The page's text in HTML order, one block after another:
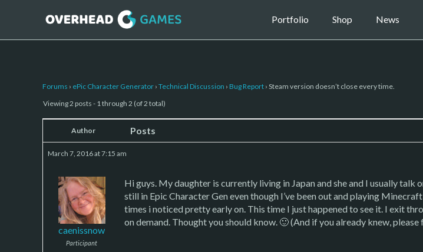
Portfolio Shop News
Forums › ePic Character Generator › Technical Discussion › Bug Report › Steam version doesn’t close every time.
Viewing 2 posts - 1 through 2 (of 2 total)
Author Posts
March 7, 2016 at 7:15 am
caenissnow
Participant
Hi guys. My daughter is currently living in Japan and she and I usually
still in Epic Character Gen even though I’ve been out and playing
times i noticed pretty early on. This time I just happened to see it. I exit
on demand. Thought you should know. 🙂 (And if you already knew, please